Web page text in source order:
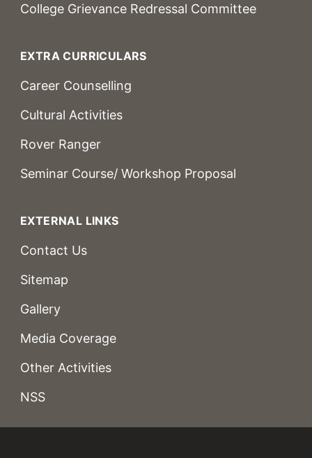
College Grievance Redressal Committee
EXTRA CURRICULARS
Career Counselling
Cultural Activities
Rover Ranger
Seminar Course/ Workshop Proposal
EXTERNAL LINKS
Contact Us
Sitemap
Gallery
Media Coverage
Other Activities
NSS